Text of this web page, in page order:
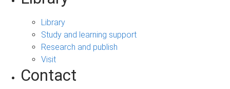
Library
Study and learning support
Research and publish
Visit
Contact